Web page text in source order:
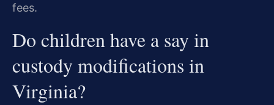
fees.
Do children have a say in
custody modifications in
Virginia?